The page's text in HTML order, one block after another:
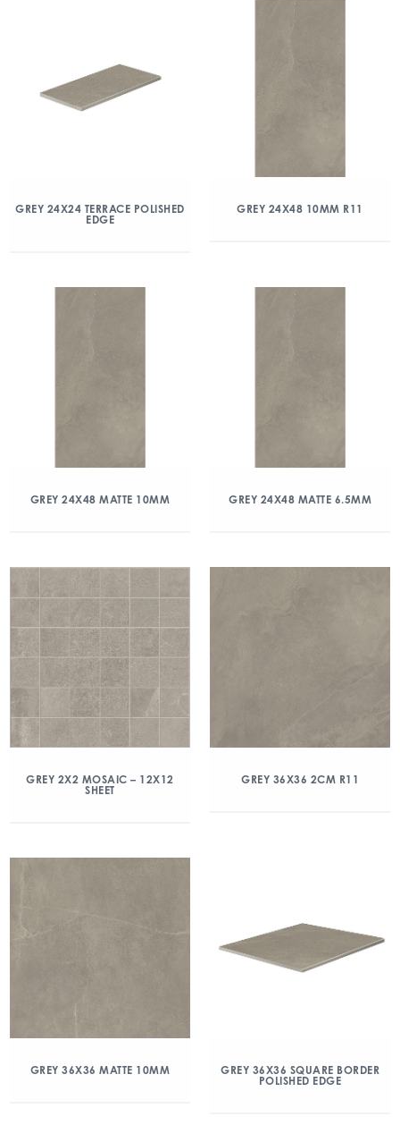
GREY 24X24 TERRACE POLISHED
EDGE
GREY 24X48 10MM R11
GREY 24X48 MATTE 10MM GREY 24X48 MATTE 6.5MM
GREY 2X2 MOSAIC – 12X12
SHEET
GREY 36X36 2CM R11
GREY 36X36 MATTE 10MM
GREY 36X36 SQUARE BORDER
POLISHED EDGE